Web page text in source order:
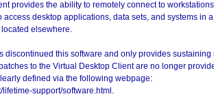
provides the ability to remotely connect to
desktop applications, data sets, and systems in
elsewhere.
discontinued this software and only provides sustaining
to the Virtual Desktop Client are no longer
defined via the following webpage:
support/software.html.